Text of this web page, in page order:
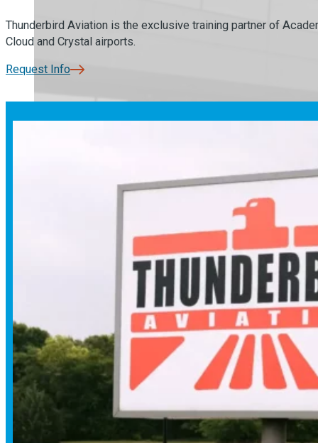
Thunderbird Aviation is the exclusive training partner of
Cloud and Crystal airports.
Request Info